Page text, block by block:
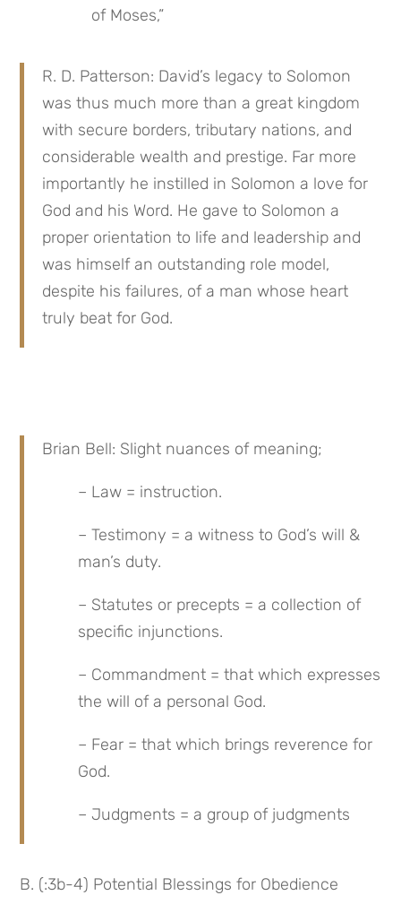
of Moses,”
R. D. Patterson: David’s legacy to Solomon
was thus much more than a great kingdom
with secure borders, tributary nations, and
considerable wealth and prestige. Far more
importantly he instilled in Solomon a love for
God and his Word. He gave to Solomon a
proper orientation to life and leadership and
was himself an outstanding role model,
despite his failures, of a man whose heart
truly beat for God.
Brian Bell: Slight nuances of meaning;
– Law = instruction.
– Testimony = a witness to God’s will &
man’s duty.
– Statutes or precepts = a collection of
specific injunctions.
– Commandment = that which expresses
the will of a personal God.
– Fear = that which brings reverence for
God.
– Judgments = a group of judgments
B. (:3b-4) Potential Blessings for Obedience